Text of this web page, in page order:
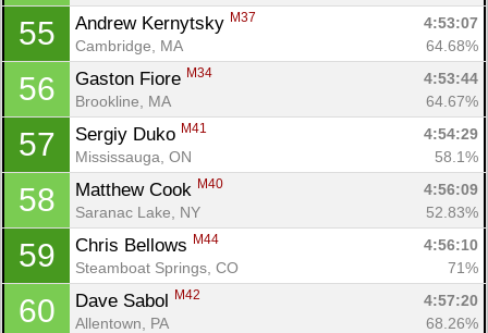
55 Andrew Kernytsky M37
4:53:07
Cambridge, MA
64.68%
56 Gaston Fiore M34
4:53:44
Brookline, MA
64.67%
57 Sergiy Duko M41
4:54:29
Mississauga, ON
58.1%
58 Matthew Cook M40
4:56:09
Saranac Lake, NY
52.83%
59 Chris Bellows M44
4:56:10
Steamboat Springs, CO
71%
60 Dave Sabol M42
4:57:20
Allentown, PA
68.26%